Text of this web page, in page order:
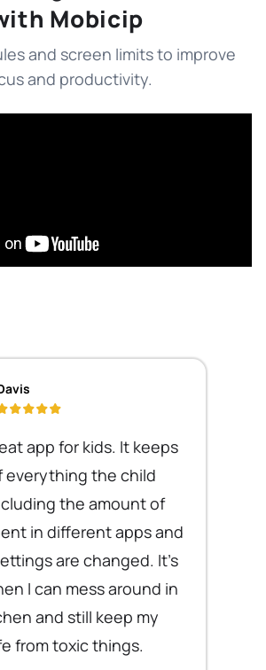
Mobicip
and screen limits to improve
and productivity.
app for kids. It keeps
everything the child
the amount of
in different apps and
are changed. It's
I can mess around in
and still keep my
from toxic things.